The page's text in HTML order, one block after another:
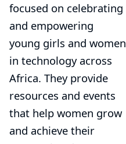
focused on celebrating
and empowering
young girls and women
in technology across
Africa. They provide
resources and events
that help women grow
and achieve their